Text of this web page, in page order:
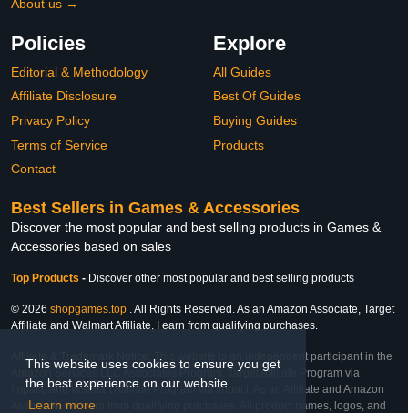
This website uses cookies to ensure you get
the best experience on our website.
Learn more
About us →
Policies
Editorial & Methodology
Affiliate Disclosure
Privacy Policy
Terms of Service
Contact
Explore
All Guides
Best Of Guides
Buying Guides
Products
Best Sellers in Games & Accessories
Discover the most popular and best selling products in Games &
Accessories based on sales
Top Products - Discover other most popular and best selling products
© 2026 shopgames.top . All Rights Reserved. As an Amazon Associate, Target
Affiliate and Walmart Affiliate, I earn from qualifying purchases.
Affiliate & Trademark Notice: This website is an independent participant in the
Amazon Services LLC Associates Program, Target Affiliate Program via
Impact, and Walmart Affiliate Program via Impact. As an Affiliate and Amazon
Associate, we earn from qualifying purchases. All product names, logos, and